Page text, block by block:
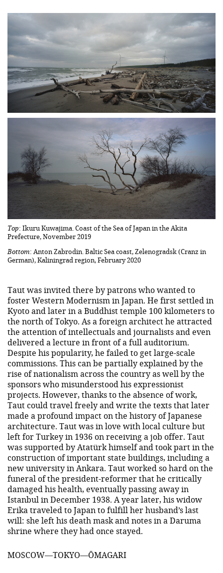
Top: Ikuru Kuwajima. Coast of the Sea of Japan in the Akita
Prefecture, November 2019
Bottom: Anton Zabrodin. Baltic Sea coast, Zelenogradsk (Cranz in
German), Kaliningrad region, February 2020
Taut was invited there by patrons who wanted to
foster Western Modernism in Japan. He first settled in
Kyoto and later in a Buddhist temple 100 kilometers to
the north of Tokyo. As a foreign architect he attracted
the attention of intellectuals and journalists and even
delivered a lecture in front of a full auditorium.
Despite his popularity, he failed to get large-scale
commissions. This can be partially explained by the
rise of nationalism across the country as well by the
sponsors who misunderstood his expressionist
projects. However, thanks to the absence of work,
Taut could travel freely and write the texts that later
made a profound impact on the history of Japanese
architecture. Taut was in love with local culture but
left for Turkey in 1936 on receiving a job offer. Taut
was supported by Atatürk himself and took part in the
construction of important state buildings, including a
new university in Ankara. Taut worked so hard on the
funeral of the president-reformer that he critically
damaged his health, eventually passing away in
Istanbul in December 1938. A year later, his widow
Erika traveled to Japan to fulfill her husband’s last
will: she left his death mask and notes in a Daruma
shrine where they had once stayed.
MOSCOW—TOKYO—ŌMAGARI